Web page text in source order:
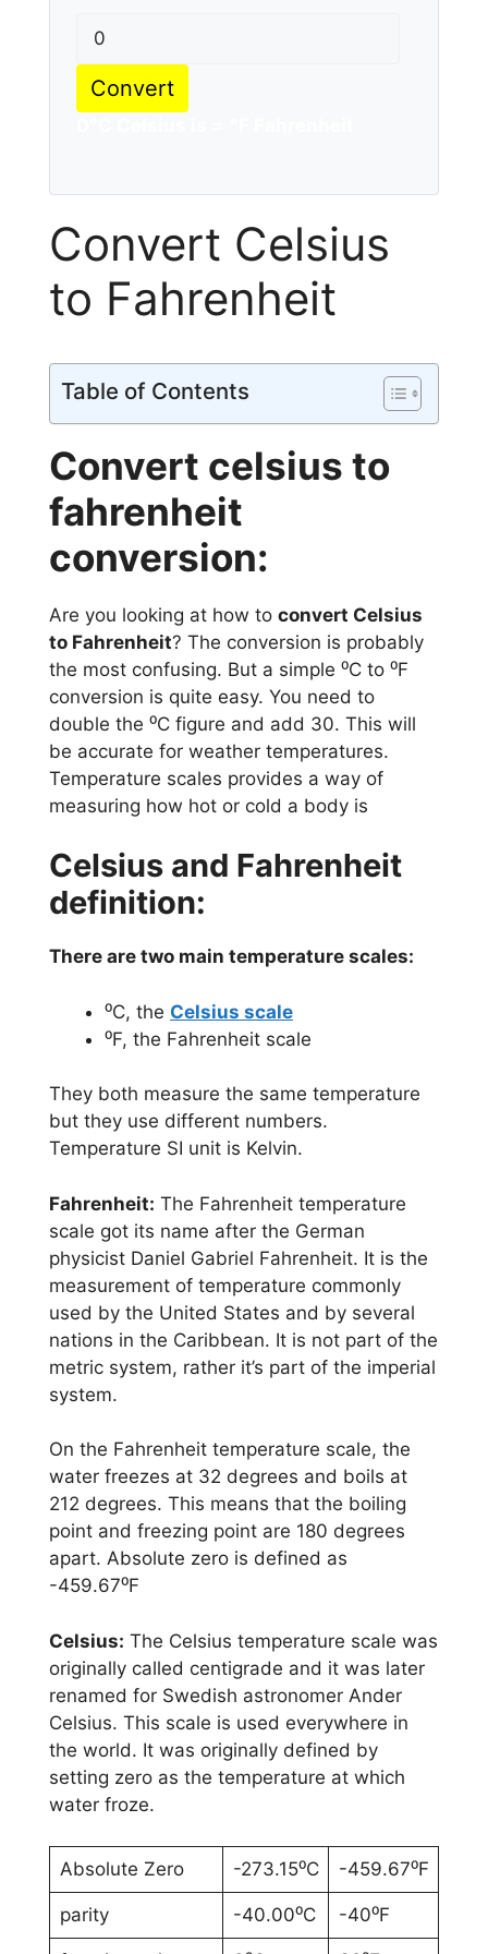
Convert
Convert Celsius
to Fahrenheit
Table of Contents
Convert celsius to
fahrenheit
conversion:
Are you looking at how to convert Celsius
to Fahrenheit? The conversion is probably
the most confusing. But a simple ⁰C to ⁰F
conversion is quite easy. You need to
double the ⁰C figure and add 30. This will
be accurate for weather temperatures.
Temperature scales provides a way of
measuring how hot or cold a body is
Celsius and Fahrenheit
definition:
There are two main temperature scales:
⁰C, the Celsius scale
⁰F, the Fahrenheit scale
They both measure the same temperature
but they use different numbers.
Temperature SI unit is Kelvin.
Fahrenheit: The Fahrenheit temperature
scale got its name after the German
physicist Daniel Gabriel Fahrenheit. It is the
measurement of temperature commonly
used by the United States and by several
nations in the Caribbean. It is not part of the
metric system, rather it’s part of the imperial
system.
On the Fahrenheit temperature scale, the
water freezes at 32 degrees and boils at
212 degrees. This means that the boiling
point and freezing point are 180 degrees
apart. Absolute zero is defined as
-459.67⁰F
Celsius: The Celsius temperature scale was
originally called centigrade and it was later
renamed for Swedish astronomer Ander
Celsius. This scale is used everywhere in
the world. It was originally defined by
setting zero as the temperature at which
water froze.
Absolute Zero -273.15⁰C -459.67⁰F
parity -40.00⁰C -40⁰F